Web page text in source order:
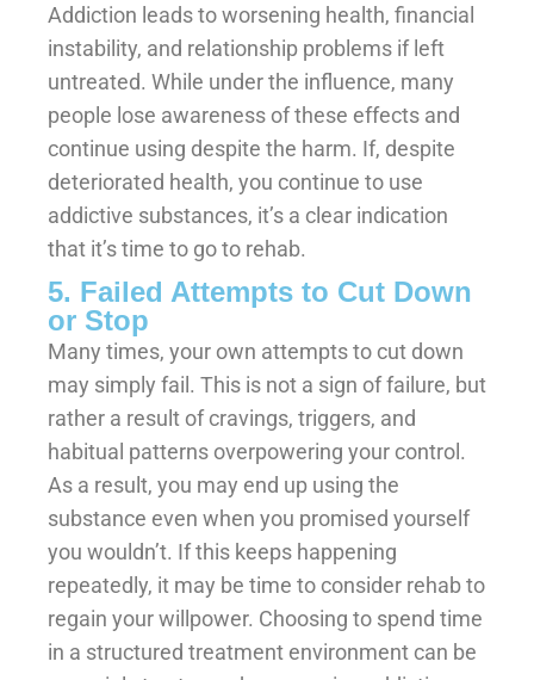
Addiction leads to worsening health, financial
instability, and relationship problems if left
untreated. While under the influence, many
people lose awareness of these effects and
continue using despite the harm. If, despite
deteriorated health, you continue to use
addictive substances, it’s a clear indication
that it’s time to go to rehab.
5. Failed Attempts to Cut Down
or Stop
Many times, your own attempts to cut down
may simply fail. This is not a sign of failure, but
rather a result of cravings, triggers, and
habitual patterns overpowering your control.
As a result, you may end up using the
substance even when you promised yourself
you wouldn’t. If this keeps happening
repeatedly, it may be time to consider rehab to
regain your willpower. Choosing to spend time
in a structured treatment environment can be